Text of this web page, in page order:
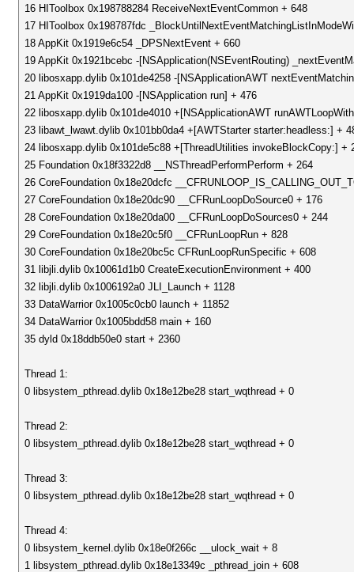
16 HIToolbox 0x198788284 ReceiveNextEventCommon + 648
17 HIToolbox 0x198787fdc
18 AppKit 0x1919e6c54 _DPSNextEvent + 660
19 AppKit 0x1921bcebc -[NSApplication(NSEventRouting)
20 libosxapp.dylib 0x101de4258 -[NSApplicationAWT
21 AppKit 0x1919da100 -[NSApplication run] + 476
22 libosxapp.dylib 0x101de4010 +[NSApplicationAWT
23 libawt_lwawt.dylib 0x101bb0da4 +[AWTStarter starter:headless:] +
24 libosxapp.dylib 0x101de5c88 +[ThreadUtilities invokeBlockCopy:] +
25 Foundation 0x18f3322d8 __NSThreadPerformPerform + 264
26 CoreFoundation 0x18e20dcfc
27 CoreFoundation 0x18e20dc90 __CFRunLoopDoSource0 + 176
28 CoreFoundation 0x18e20da00 __CFRunLoopDoSources0 + 244
29 CoreFoundation 0x18e20c5f0 __CFRunLoopRun + 828
30 CoreFoundation 0x18e20bc5c CFRunLoopRunSpecific + 608
31 libjli.dylib 0x10061d1b0 CreateExecutionEnvironment + 400
32 libjli.dylib 0x1006192a0 JLI_Launch + 1128
33 DataWarrior 0x1005c0cb0 launch + 11852
34 DataWarrior 0x1005bdd58 main + 160
35 dyld 0x18ddb50e0 start + 2360
Thread 1:
0 libsystem_pthread.dylib 0x18e12be28 start_wqthread + 0
Thread 2:
0 libsystem_pthread.dylib 0x18e12be28 start_wqthread + 0
Thread 3:
0 libsystem_pthread.dylib 0x18e12be28 start_wqthread + 0
Thread 4:
0 libsystem_kernel.dylib 0x18e0f266c __ulock_wait + 8
1 libsystem_pthread.dylib 0x18e13349c _pthread_join + 608